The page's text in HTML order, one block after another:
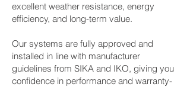
excellent weather resistance, energy
efficiency, and long-term value.
Our systems are fully approved and
installed in line with manufacturer
guidelines from SIKA and IKO, giving you
confidence in performance and warranty-